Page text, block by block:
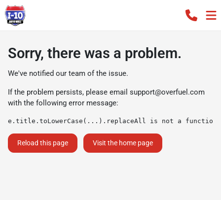
Sorry, there was a problem.
We've notified our team of the issue.
If the problem persists, please email support@overfuel.com
with the following error message:
e.title.toLowerCase(...).replaceAll is not a function
Reload this page Visit the home page